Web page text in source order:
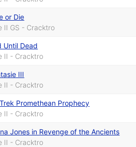
or Die
II GS - Cracktro
Until Dead
II - Cracktro
III
II - Cracktro
Promethean Prophecy
II - Cracktro
Jones in Revenge of the Ancients
II - Cracktro